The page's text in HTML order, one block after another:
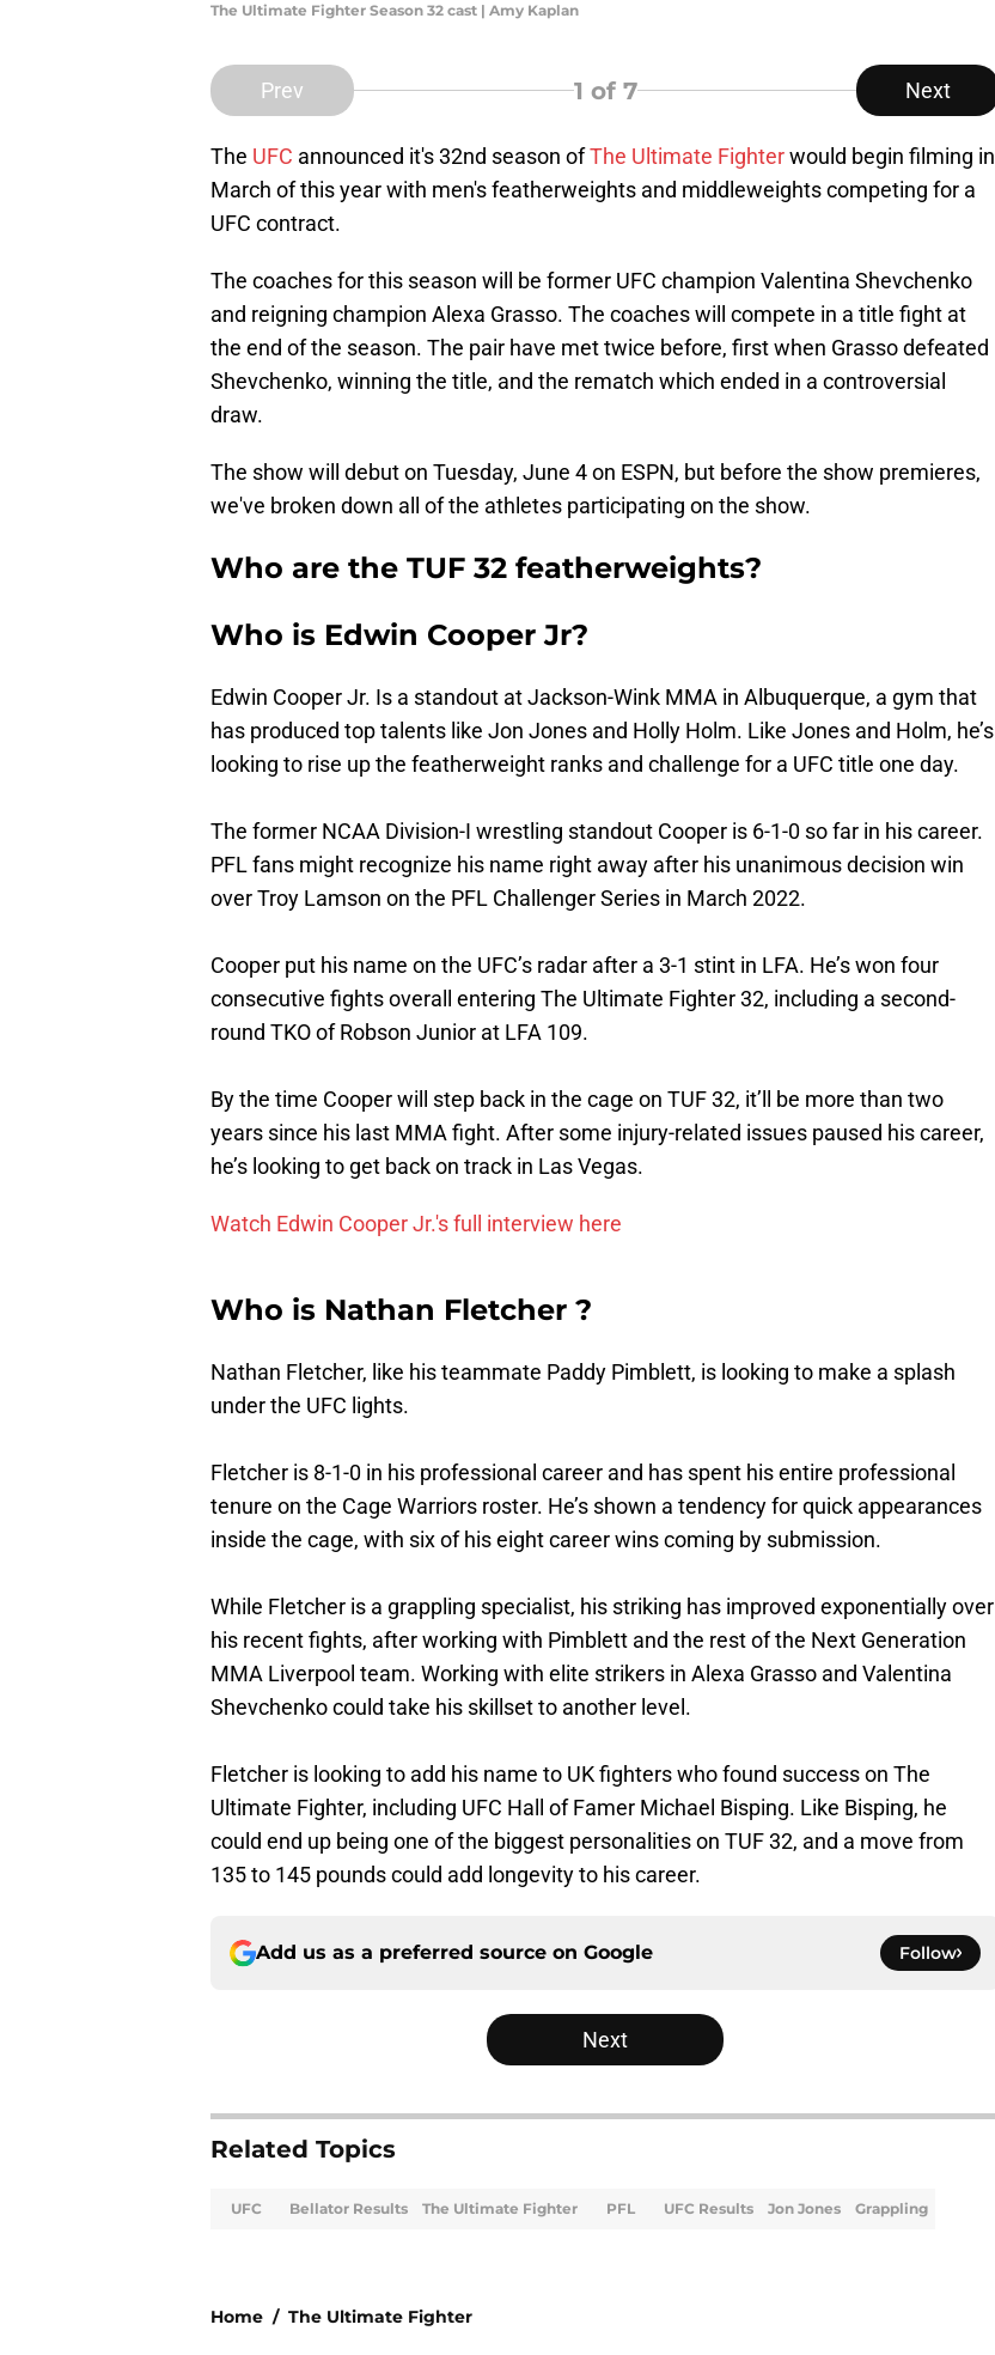
The Ultimate Fighter Season 32 cast | Amy Kaplan
Prev 1 of 7 Next
The UFC announced it's 32nd season ofThe Ultimate Fighterwould begin filming in
March of this year with men's featherweights and middleweights competing for a
UFC contract.
The coaches for this season will be former UFC champion Valentina Shevchenko
and reigning champion Alexa Grasso. The coaches will compete in a title fight at
the end of the season. The pair have met twice before, first when Grasso defeated
Shevchenko, winning the title, and the rematch which ended in a controversial
draw.
The show will debut on Tuesday, June 4 on ESPN, but before the show premieres,
we've broken down all of the athletes participating on the show.
Who are the TUF 32 featherweights?
Who is Edwin Cooper Jr?
Edwin Cooper Jr. Is a standout at Jackson-Wink MMA in Albuquerque, a gym that
has produced top talents like Jon Jones and Holly Holm. Like Jones and Holm, he’s
looking to rise up the featherweight ranks and challenge for a UFC title one day.
The former NCAA Division-I wrestling standout Cooper is 6-1-0 so far in his career.
PFL fans might recognize his name right away after his unanimous decision win
over Troy Lamson on the PFL Challenger Series in March 2022.
Cooper put his name on the UFC’s radar after a 3-1 stint in LFA. He’s won four
consecutive fights overall entering The Ultimate Fighter 32, including a second-
round TKO of Robson Junior at LFA 109.
By the time Cooper will step back in the cage on TUF 32, it’ll be more than two
years since his last MMA fight. After some injury-related issues paused his career,
he’s looking to get back on track in Las Vegas.
Watch Edwin Cooper Jr.'s full interview here
Who is Nathan Fletcher ?
Nathan Fletcher, like his teammate Paddy Pimblett, is looking to make a splash
under the UFC lights.
Fletcher is 8-1-0 in his professional career and has spent his entire professional
tenure on the Cage Warriors roster. He’s shown a tendency for quick appearances
inside the cage, with six of his eight career wins coming by submission.
While Fletcher is a grappling specialist, his striking has improved exponentially over
his recent fights, after working with Pimblett and the rest of the Next Generation
MMA Liverpool team. Working with elite strikers in Alexa Grasso and Valentina
Shevchenko could take his skillset to another level.
Fletcher is looking to add his name to UK fighters who found success on The
Ultimate Fighter, including UFC Hall of Famer Michael Bisping. Like Bisping, he
could end up being one of the biggest personalities on TUF 32, and a move from
135 to 145 pounds could add longevity to his career.
Add us as a preferred source on Google Follow
Next
Related Topics
UFC Bellator Results The Ultimate Fighter PFL UFC Results Jon Jones Grappling
Home / The Ultimate Fighter